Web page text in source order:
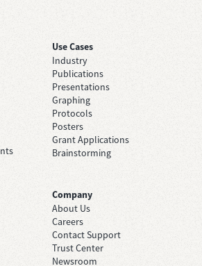
Use Cases
Industry
Publications
Presentations
Graphing
Protocols
Posters
Grant Applications
Brainstorming
Company
About Us
Careers
Contact Support
Trust Center
Newsroom